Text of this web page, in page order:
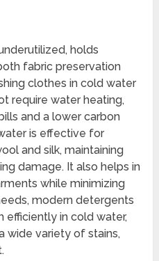
holds
fabric preservation
clothes in cold water
require water heating,
and a lower carbon
is effective for
and silk, maintaining
damage. It also helps in
while minimizing
modern detergents
in cold water,
wide variety of stains,